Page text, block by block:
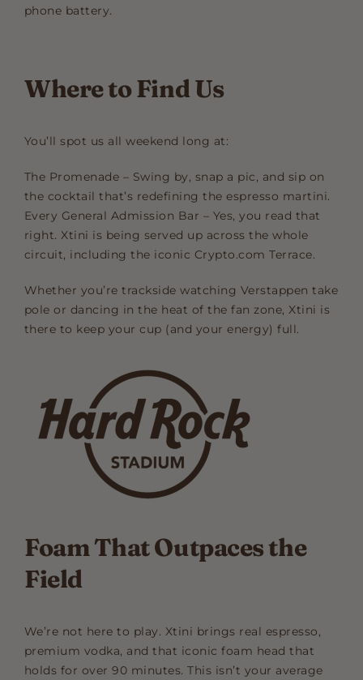
phone battery.
Where to Find Us
You’ll spot us all weekend long at:
The Promenade – Swing by, snap a pic, and sip on
the cocktail that’s redefining the espresso martini.
Every General Admission Bar – Yes, you read that
right. Xtini is being served up across the whole
circuit, including the iconic Crypto.com Terrace.
Whether you’re trackside watching Verstappen take
pole or dancing in the heat of the fan zone, Xtini is
there to keep your cup (and your energy) full.
Foam That Outpaces the
Field
We’re not here to play. Xtini brings real espresso,
premium vodka, and that iconic foam head that
holds for over 90 minutes. This isn’t your average